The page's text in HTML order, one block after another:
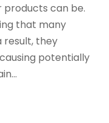
products can be.
that many
result, they
potentially